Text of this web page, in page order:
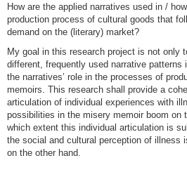
How are the applied narratives used in /
production process of cultural goods that
demand on the (literary) market?
My goal in this research project is not only
different, frequently used narrative
the narratives’ role in the processes of
memoirs. This research shall provide a
articulation of individual experiences with
possibilities in the misery memoir boom on
which extent this individual articulation is
the social and cultural perception of illness
on the other hand.